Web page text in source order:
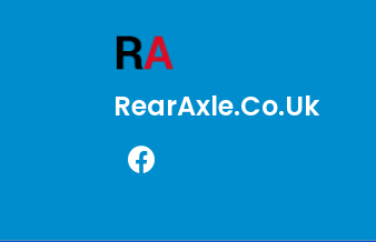
RearAxle.co.uk